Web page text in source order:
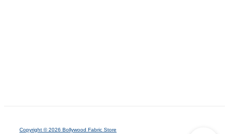
Copyright © 2026 Bollywood Fabric Store